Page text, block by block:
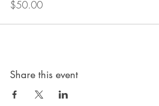
$50.00
Share this event